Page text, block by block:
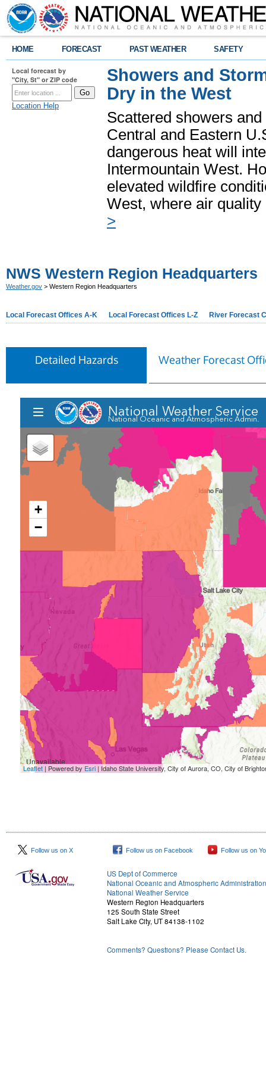
HOME FORECAST PAST WEATHER SAFETY
Local forecast by
"City, St" or ZIP code
Location Help
Showers and
Dry in the West
Scattered showers
Central and Eastern
dangerous heat will
Intermountain West.
elevated wildfire
West, where air
>
NWS Western Region Headquarters
Weather.gov > Western Region Headquarters
Local Forecast Offices A-K Local Forecast Offices L-Z River Forecast
Detailed Hazards Weather Forecast
Follow us on X Follow us on Facebook Follow us on
US Dept of Commerce
National Oceanic and Atmospheric Administration
National Weather Service
Western Region Headquarters
125 South State Street
Salt Lake City, UT 84138-1102
Comments? Questions? Please Contact Us.